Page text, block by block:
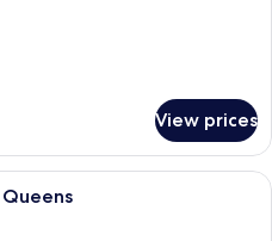
View prices
A hotel room with two beds, a TV